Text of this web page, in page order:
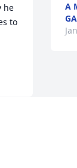
he
to
A